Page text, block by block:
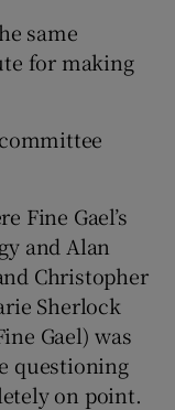
same
for making
Fine Gael’s
and Alan
Christopher
Sherlock
Gael) was
questioning
on point.